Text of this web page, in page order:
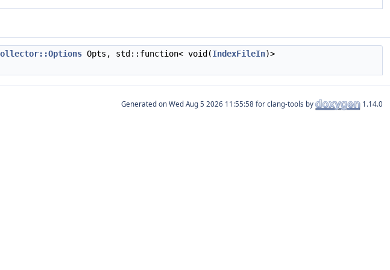
Opts, std::function< void(IndexFileIn)>
Generated on for clang-tools by 1.14.0